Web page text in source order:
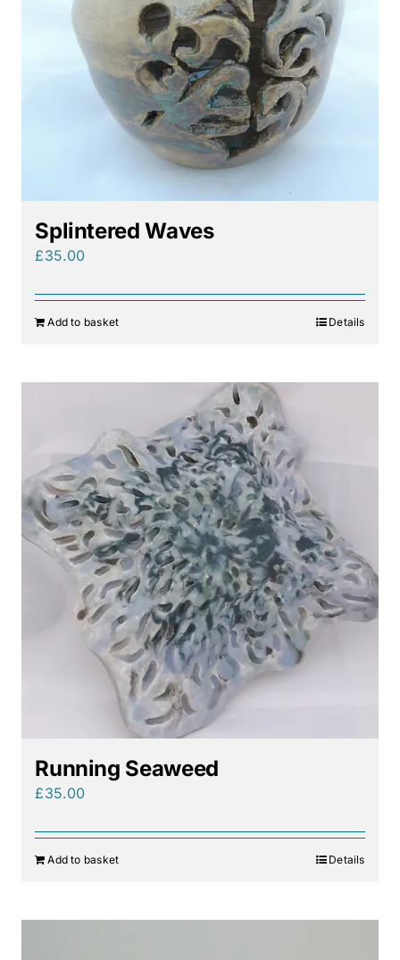
Splintered Waves
£35.00
Add to basket Details
Running Seaweed
£35.00
Add to basket Details